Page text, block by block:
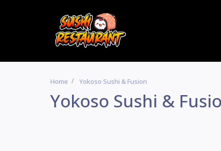
Home Yokoso Sushi & Fusion
Yokoso Sushi &